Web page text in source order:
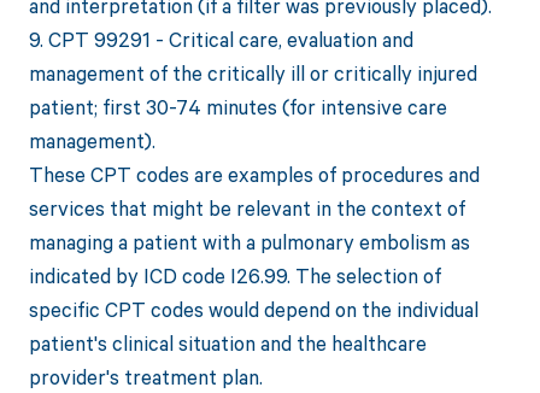
and interpretation (if a filter was previously placed).
9. CPT 99291 - Critical care, evaluation and
management of the critically ill or critically injured
patient; first 30-74 minutes (for intensive care
management).
These CPT codes are examples of procedures and
services that might be relevant in the context of
managing a patient with a pulmonary embolism as
indicated by ICD code I26.99. The selection of
specific CPT codes would depend on the individual
patient's clinical situation and the healthcare
provider's treatment plan.